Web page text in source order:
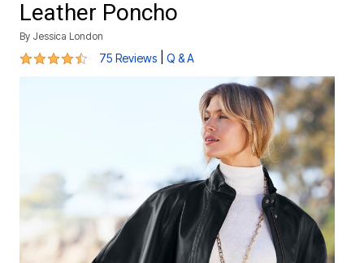
Leather Poncho
By Jessica London
4.3 out of 5 Customer Rating
75 Reviews Q & A